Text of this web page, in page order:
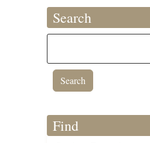
Search
Find